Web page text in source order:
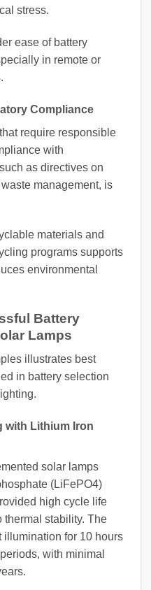
stress.
ease of battery
in remote or
Compliance
require responsible
with
as directives on
management, is
materials and
programs supports
environmental
Battery
Lamps
illustrates best
in battery selection
with Lithium Iron
solar lamps
(LiFePO4)
high cycle life
thermal stability. The
for 10 hours
with minimal